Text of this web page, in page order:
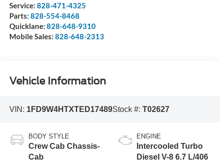
Service: 828-471-4325
Parts: 828-554-8468
Quicklane: 828-648-9310
Mobile Sales: 828-648-2313
Vehicle Information
VIN: 1FD9W4HTXTED17489Stock #: T02627
BODY STYLE
Crew Cab Chassis-
Cab
ENGINE
Intercooled Turbo
Diesel V-8 6.7 L/406